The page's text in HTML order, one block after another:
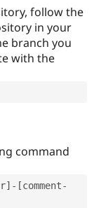
follow the
in your
branch you
with the
command
[comment-